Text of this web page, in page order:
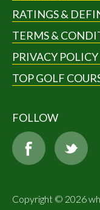
RATINGS &
TERMS &
PRIVACY POLICY
TOP GOLF
FOLLOW
Copyright © 2026